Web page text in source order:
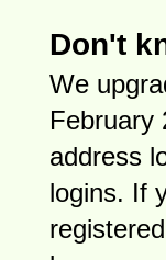
Don't
We
February
address
logins. If